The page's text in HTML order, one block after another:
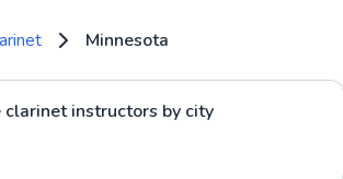
Minnesota
clarinet instructors by city